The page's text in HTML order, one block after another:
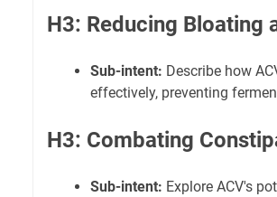
H3: Reducing Bloating
Sub-intent: Describe how
effectively, preventing
H3: Combating
Sub-intent: Explore ACV's